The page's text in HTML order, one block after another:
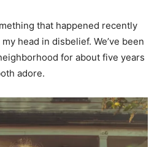
that happened recently
head in disbelief. We’ve been
for about five years
adore.